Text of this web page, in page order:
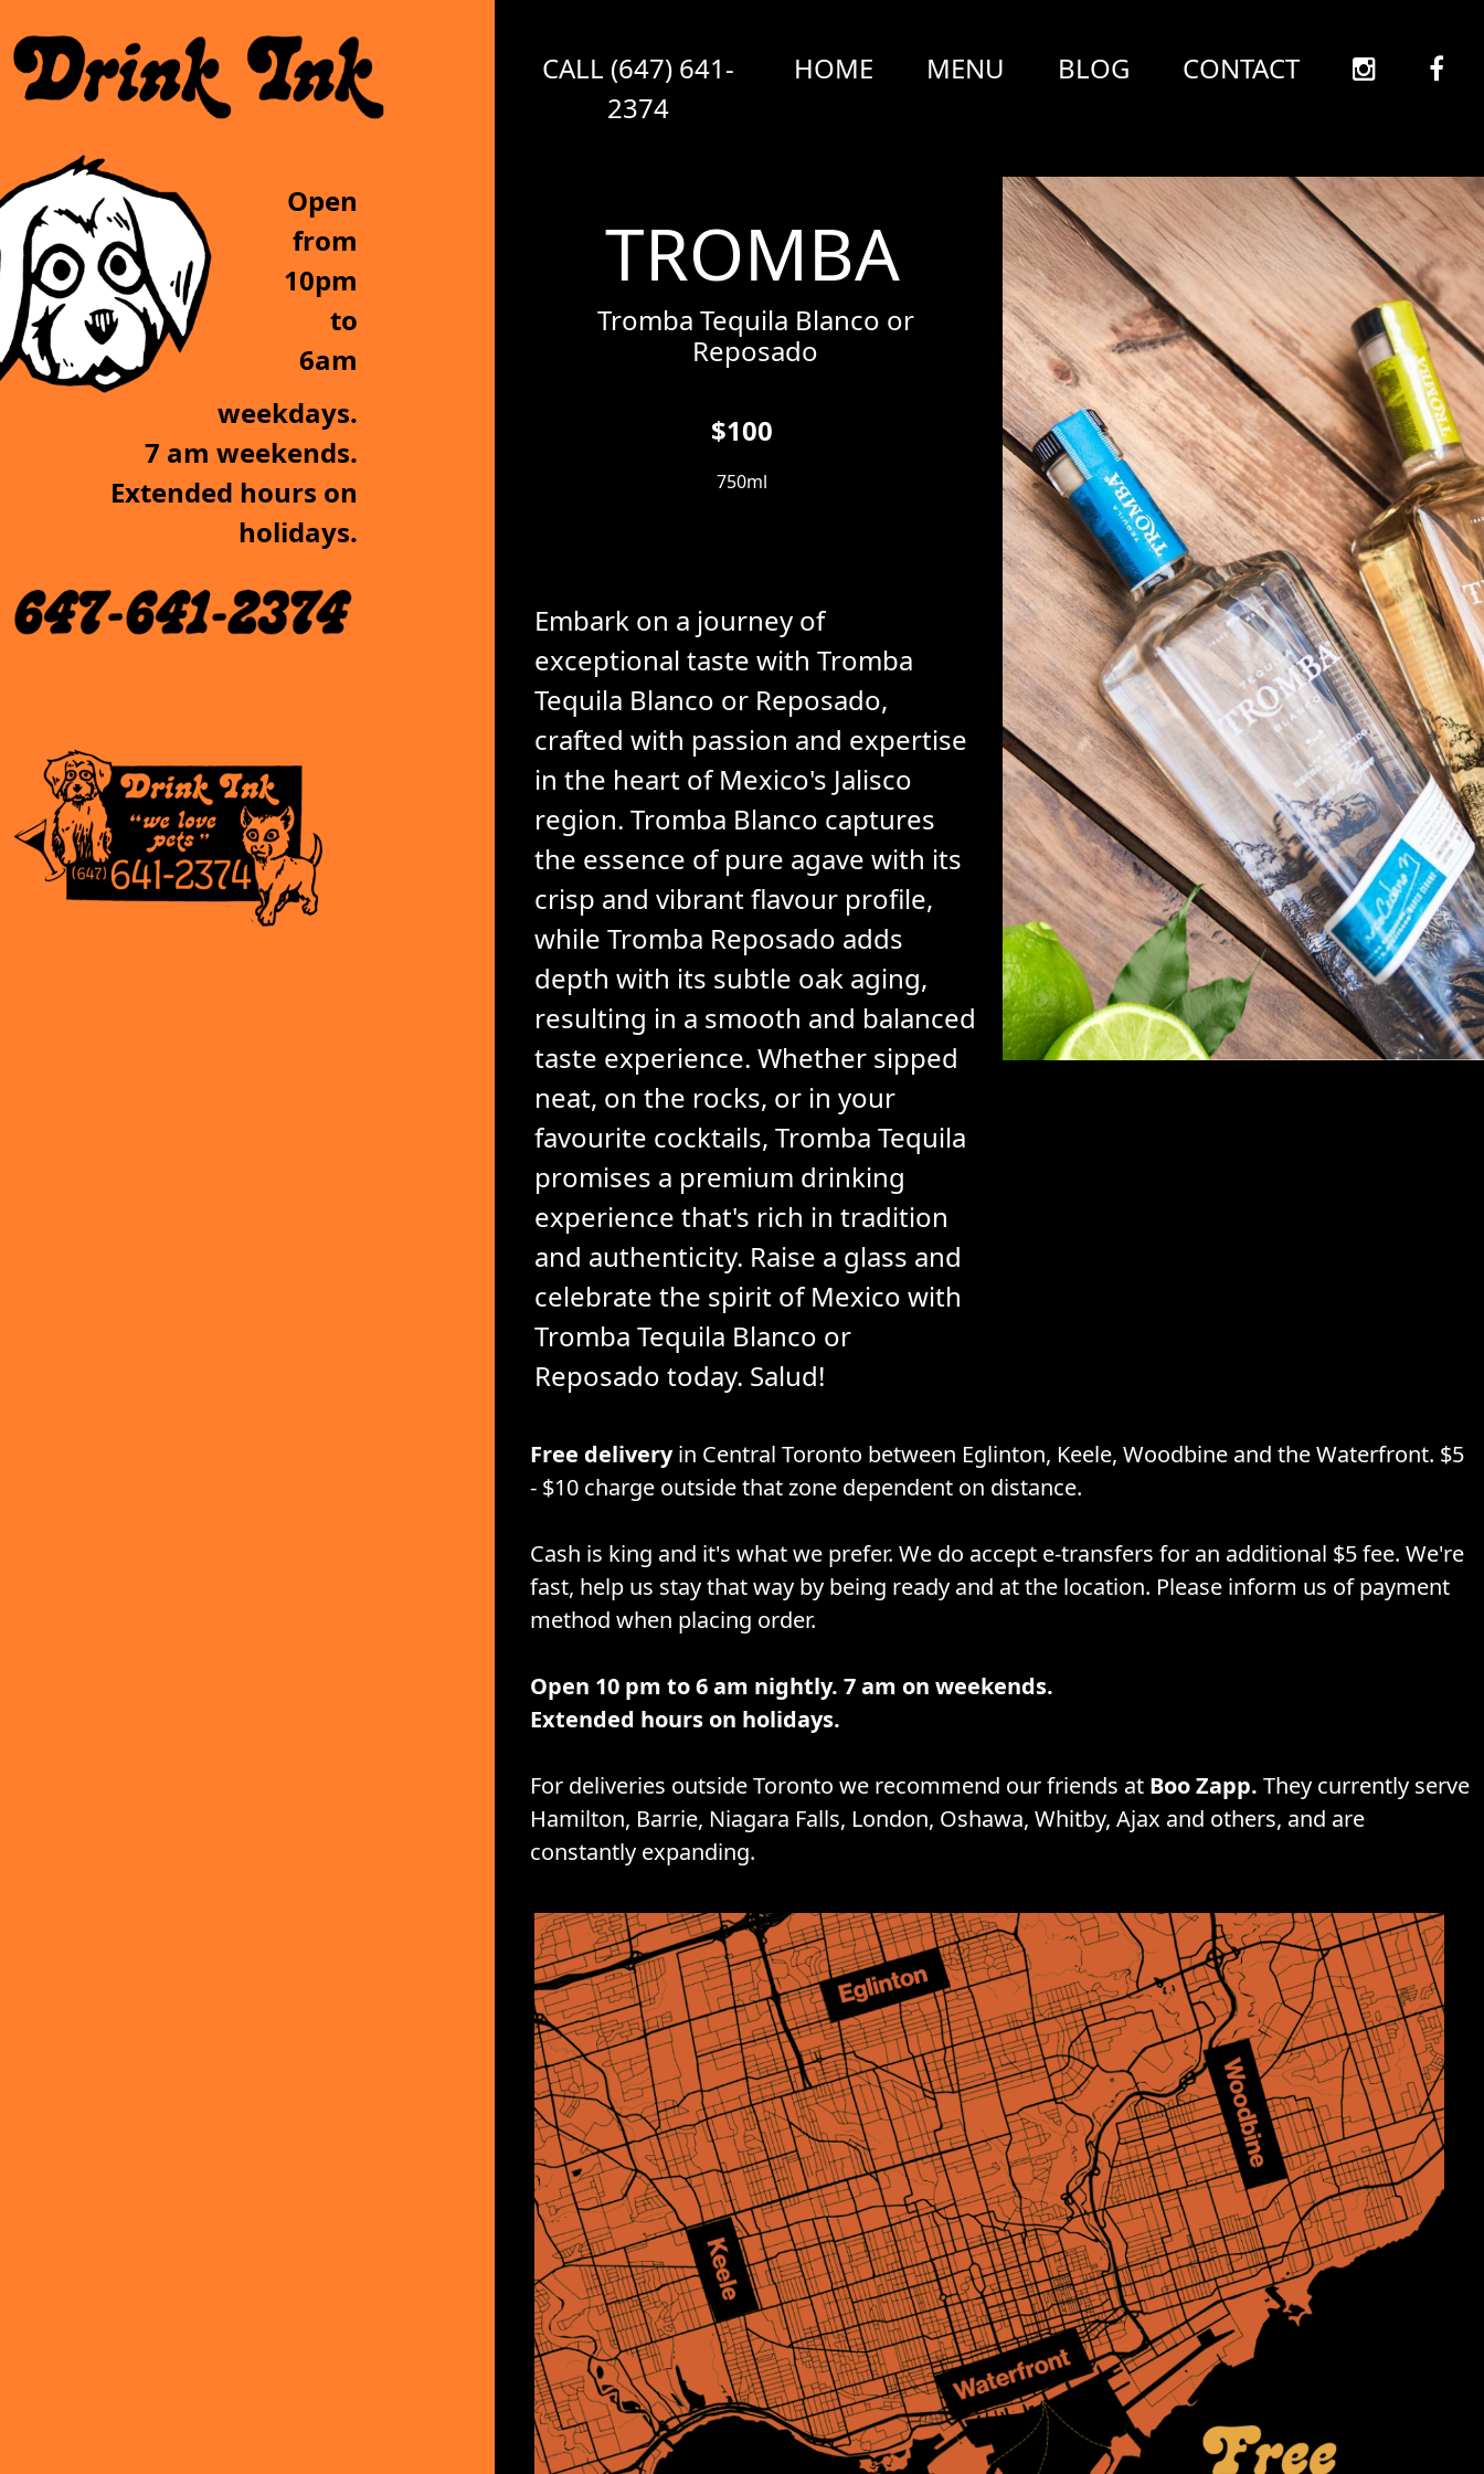
Open
from
10pm
to
6am
weekdays.
7 am weekends.
Extended hours on
holidays.
CALL (647) 641-
2374
HOME MENU BLOG CONTACT
TROMBA
Tromba Tequila Blanco or
Reposado
$100
750ml
Embark on a journey of
exceptional taste with Tromba
Tequila Blanco or Reposado,
crafted with passion and expertise
in the heart of Mexico's Jalisco
region. Tromba Blanco captures
the essence of pure agave with its
crisp and vibrant flavour profile,
while Tromba Reposado adds
depth with its subtle oak aging,
resulting in a smooth and balanced
taste experience. Whether sipped
neat, on the rocks, or in your
favourite cocktails, Tromba Tequila
promises a premium drinking
experience that's rich in tradition
and authenticity. Raise a glass and
celebrate the spirit of Mexico with
Tromba Tequila Blanco or
Reposado today. Salud!
Free deliveryin Central Toronto between Eglinton, Keele, Woodbine and the Waterfront. $5
- $10 charge outside that zone dependent on distance.
Cash is king and it's what we prefer. We do accept e-transfers for an additional $5 fee. We're
fast, help us stay that way by being ready and at the location. Please inform us of payment
method when placing order.
Open 10 pm to 6 am nightly. 7 am on weekends.
Extended hours on holidays.
For deliveries outside Toronto we recommend our friends at Boo Zapp. They currently serve
Hamilton, Barrie, Niagara Falls, London, Oshawa, Whitby, Ajax and others, and are
constantly expanding.